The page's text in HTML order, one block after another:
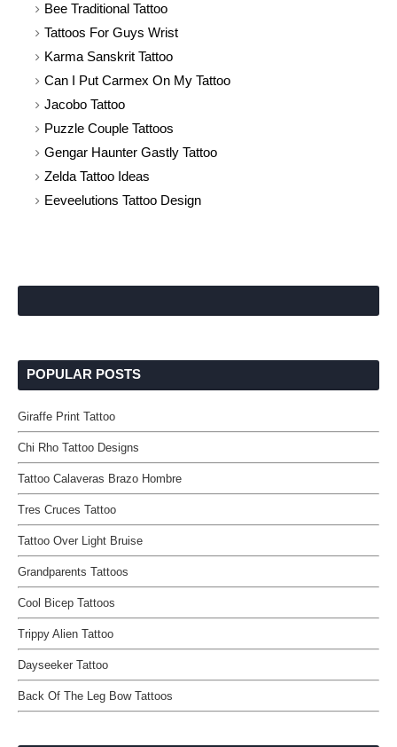
Bee Traditional Tattoo
Tattoos For Guys Wrist
Karma Sanskrit Tattoo
Can I Put Carmex On My Tattoo
Jacobo Tattoo
Puzzle Couple Tattoos
Gengar Haunter Gastly Tattoo
Zelda Tattoo Ideas
Eeveelutions Tattoo Design
POPULAR POSTS
Giraffe Print Tattoo
Chi Rho Tattoo Designs
Tattoo Calaveras Brazo Hombre
Tres Cruces Tattoo
Tattoo Over Light Bruise
Grandparents Tattoos
Cool Bicep Tattoos
Trippy Alien Tattoo
Dayseeker Tattoo
Back Of The Leg Bow Tattoos